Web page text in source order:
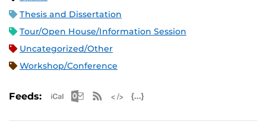
Thesis and Dissertation
Tour/Open House/Information Session
Uncategorized/Other
Workshop/Conference
Feeds: Apple iCal Feed (ICS)
Microsoft Outlook Feed (ICS)
RSS Feed